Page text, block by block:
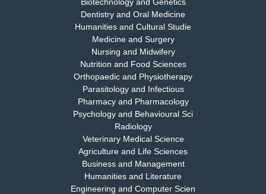
Dr. S. Jayachandran
Chief Editor
EAS Journal of Dentistry and Oral Medicine
Dr. Md. Habibur Rahman
Chief Editor
EAS Journal of Pharmacy and Pharmacology
Dentistry and Oral Medicine
Humanities and Cultural Studie
Medicine and Surgery
Nursing and Midwifery
Nutrition and Food Sciences
Orthopaedic and Physiotherapy
Parasitology and Infectious
Pharmacy and Pharmacology
Psychology and Behavioural Sci
Radiology
Veterinary Medical Science
Agriculture and Life Sciences
Business and Management
Humanities and Literature
Engineering and Computer Scien